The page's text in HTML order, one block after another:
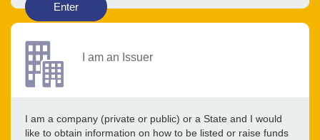
Enter
I am an Issuer
I am a company (private or public) or a State and I would
like to obtain information on how to be listed or raise funds